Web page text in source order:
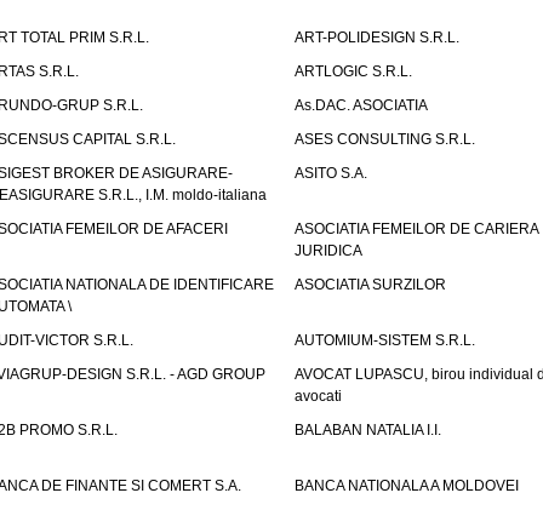
TOTAL PRIM S.R.L.
ART-POLIDESIGN S.R.L.
S.R.L.
ARTLOGIC S.R.L.
GRUP S.R.L.
As.DAC. ASOCIATIA
CAPITAL S.R.L.
ASES CONSULTING S.R.L.
BROKER DE ASIGURARE-
S.R.L., I.M. moldo-italiana
ASITO S.A.
FEMEILOR DE AFACERI
ASOCIATIA FEMEILOR DE CARIERA
JURIDICA
NATIONALA DE IDENTIFICARE
\
ASOCIATIA SURZILOR
VICTOR S.R.L.
AUTOMIUM-SISTEM S.R.L.
DESIGN S.R.L. - AGD GROUP
AVOCAT LUPASCU, birou individual
avocati
PROMO S.R.L.
BALABAN NATALIA I.I.
DE FINANTE SI COMERT S.A.
BANCA NATIONALA A MOLDOVEI